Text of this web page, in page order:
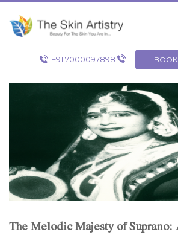
Skip
content
+91 7000097898
The Melodic Majesty of